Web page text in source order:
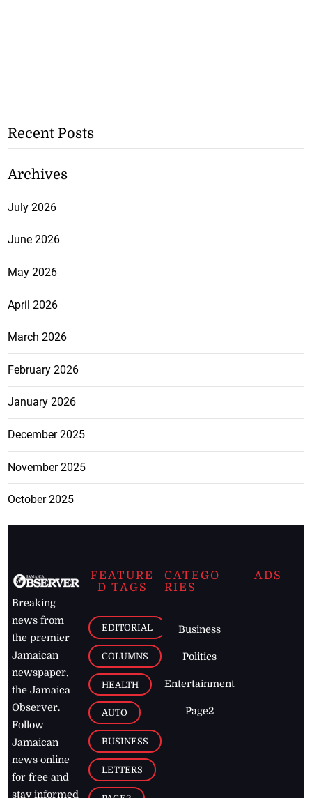
Recent Posts
Archives
July 2026
June 2026
May 2026
April 2026
March 2026
February 2026
January 2026
December 2025
November 2025
October 2025
Breaking
news from
the premier
Jamaican
newspaper,
the Jamaica
Observer.
Follow
Jamaican
news online
for free and
stay informed
FEATURE
D TAGS
EDITORIAL
COLUMNS
HEALTH
AUTO
BUSINESS
LETTERS
CATEGO
RIES
Business
Politics
Entertainment
Page2
ADS